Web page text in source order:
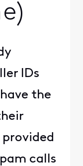
IDs
the
calls